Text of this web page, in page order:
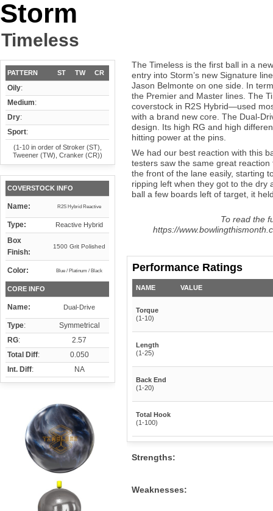
Storm
Timeless
PATTERN ST TW CR
Oily:
Medium:
Dry:
Sport:
(1-10 in order of Stroker (ST),
Tweener (TW), Cranker (CR))
COVERSTOCK INFO
Name: R2S Hybrid Reactive
Type: Reactive Hybrid
Box
Finish:
1500 Grit Polished
Color: Blue / Platinum / Black
CORE INFO
Name: Dual-Drive
Type:
Symmetrical
RG:
2.57
Total Diff:
0.050
Int. Diff: NA
The Timeless is the first ball in a
entry into Storm’s new Signature
Jason Belmonte on one side. In
the Premier and Master lines. The
coverstock in R2S Hybrid—used
with a brand new core. The Dual-
design. Its high RG and high
hitting power at the pins.
We had our best reaction with this
testers saw the same great
the front of the lane easily, starting
ripping left when they got to the dry
ball a few boards left of target, it
To read the
https://
Performance Ratings
NAME VALUE
Torque
(1-10)
Length
(1-25)
Back End
(1-20)
Total Hook
(1-100)
Strengths:
Weaknesses: